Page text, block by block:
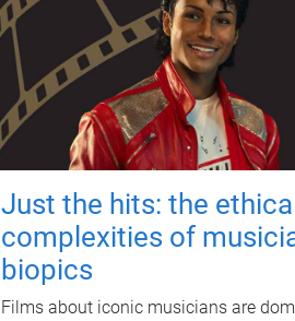
Just the hits: the ethical
complexities of
biopics
Films about iconic musicians are